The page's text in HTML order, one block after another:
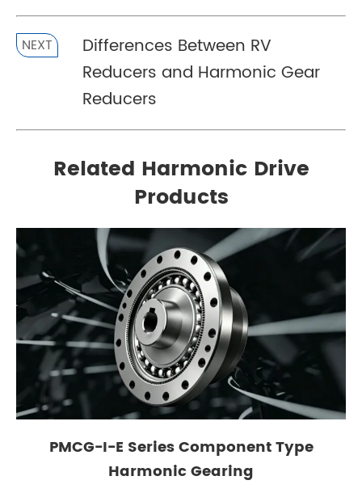
NEXT
Differences Between RV
Reducers and Harmonic Gear
Reducers
Related Harmonic Drive
Products
PMCG-I-E Series Component Type
Harmonic Gearing